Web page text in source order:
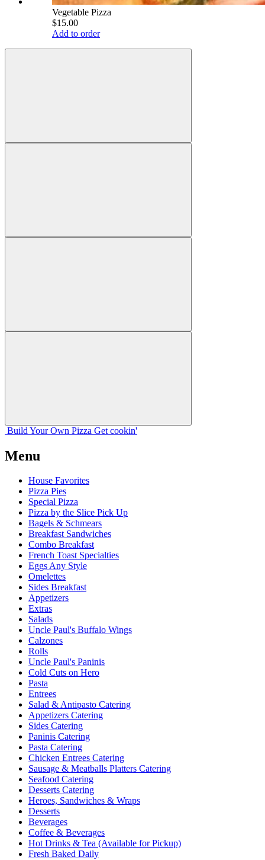
Vegetable Pizza
$15.00
Add to order
Build Your Own Pizza Get cookin'
Menu
House Favorites
Pizza Pies
Special Pizza
Pizza by the Slice Pick Up
Bagels & Schmears
Breakfast Sandwiches
Combo Breakfast
French Toast Specialties
Eggs Any Style
Omelettes
Sides Breakfast
Appetizers
Extras
Salads
Uncle Paul's Buffalo Wings
Calzones
Rolls
Uncle Paul's Paninis
Cold Cuts on Hero
Pasta
Entrees
Salad & Antipasto Catering
Appetizers Catering
Sides Catering
Paninis Catering
Pasta Catering
Chicken Entrees Catering
Sausage & Meatballs Platters Catering
Seafood Catering
Desserts Catering
Heroes, Sandwiches & Wraps
Desserts
Beverages
Coffee & Beverages
Hot Drinks & Tea (Available for Pickup)
Fresh Baked Daily